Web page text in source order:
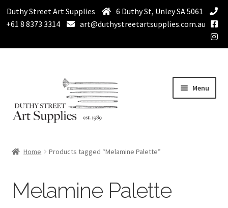
Duthy Street Art Supplies
6 Duthy St, Unley SA 5061
+61 8 8373 3314
art@duthystreetartsupplies.com.au
navigation
content
Menu
Drawing Supplies
Home Products tagged “Melamine Palette”
Melamine Palette